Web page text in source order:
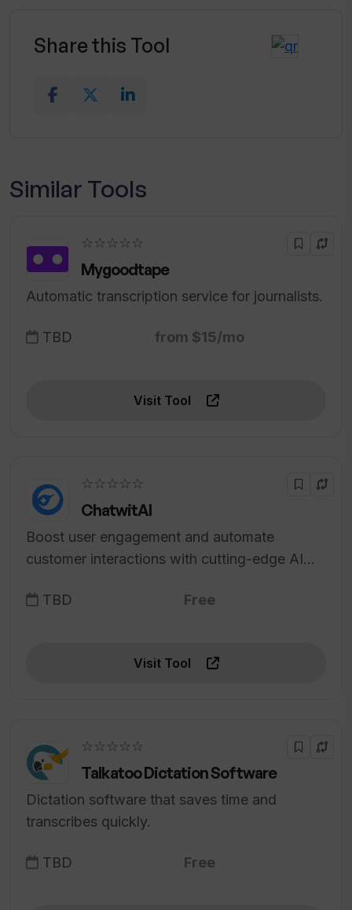
Share this Tool
Similar Tools
☆☆☆☆☆
Mygoodtape
Automatic transcription service for journalists.
TBD from $15/mo
Visit Tool
☆☆☆☆☆
ChatwitAI
Boost user engagement and automate
customer interactions with cutting-edge AI
TBD
Free
Visit Tool
☆☆☆☆☆
Talkatoo Dictation Software
Dictation software that saves time and
transcribes quickly.
TBD Free